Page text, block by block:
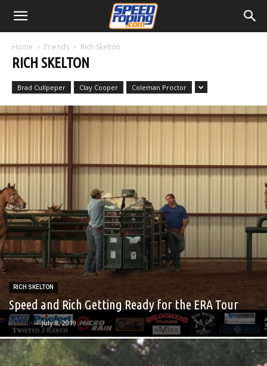
Home Friends Rich Skelton
RICH SKELTON
Brad Cullpeper Clay Cooper Coleman Proctor
RICH SKELTON
Speed and Rich Getting Ready for the ERA Tour
admin - July 8, 2019